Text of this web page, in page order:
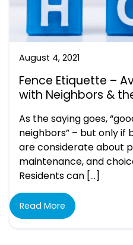
August 4, 2021
Fence Etiquette –
with Neighbors &
As the saying goes,
neighbors” – but only if
are considerate about
maintenance, and
Residents can […]
Read More